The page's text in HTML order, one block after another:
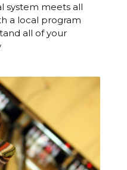
system meets all
a local program
all of your